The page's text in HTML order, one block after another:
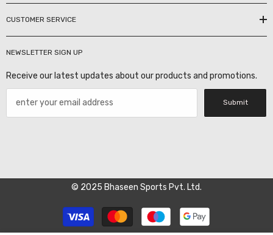
CUSTOMER SERVICE
NEWSLETTER SIGN UP
Receive our latest updates about our products and promotions.
Submit
© 2025 Bhaseen Sports Pvt. Ltd.
Payment
methods